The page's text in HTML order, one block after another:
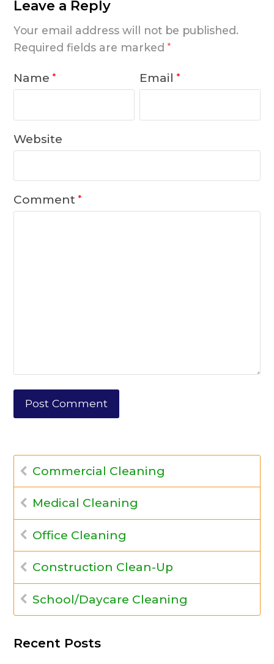
Leave a Reply
Your email address will not be published.
Required fields are marked*
Name* Email*
Website
Comment*
Commercial Cleaning
Medical Cleaning
Office Cleaning
Construction Clean-Up
School/Daycare Cleaning
Recent Posts